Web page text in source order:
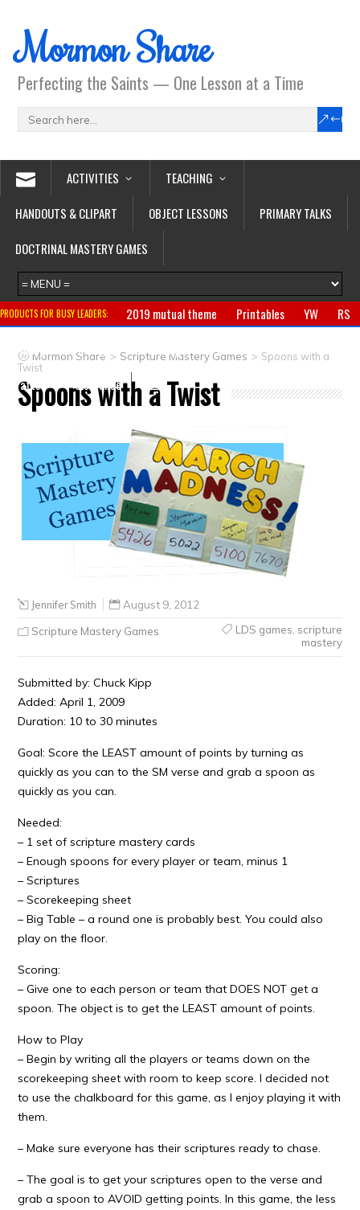
Mormon Share
Perfecting the Saints — One Lesson at a Time
ACTIVITIES
TEACHING
HANDOUTS & CLIPART
OBJECT LESSONS
PRIMARY TALKS
DOCTRINAL MASTERY GAMES
PRODUCTS FOR BUSY LEADERS: 2019 mutual theme Printables YW
RS
Primary
CTR ring Clothing Jewelry
Crafts
Clearance
Mormon Share > Scripture Mastery Games > Spoons with a
Twist
Spoons with a Twist
Jennifer Smith August 9, 2012
Scripture Mastery Games LDS games scripture
mastery
Submitted by: Chuck Kipp
Added: April 1, 2009
Duration: 10 to 30 minutes
Goal: Score the LEAST amount of points by turning as
quickly as you can to the SM verse and grab a spoon as
quickly as you can.
Needed:
– 1 set of scripture mastery cards
– Enough spoons for every player or team, minus 1
– Scriptures
– Scorekeeping sheet
– Big Table – a round one is probably best. You could also
play on the floor.
Scoring:
– Give one to each person or team that DOES NOT get a
spoon. The object is to get the LEAST amount of points.
How to Play
– Begin by writing all the players or teams down on the
scorekeeping sheet with room to keep score. I decided not
to use the chalkboard for this game, as I enjoy playing it with
them.
– Make sure everyone has their scriptures ready to chase.
– The goal is to get your scriptures open to the verse and
grab a spoon to AVOID getting points. In this game, the less